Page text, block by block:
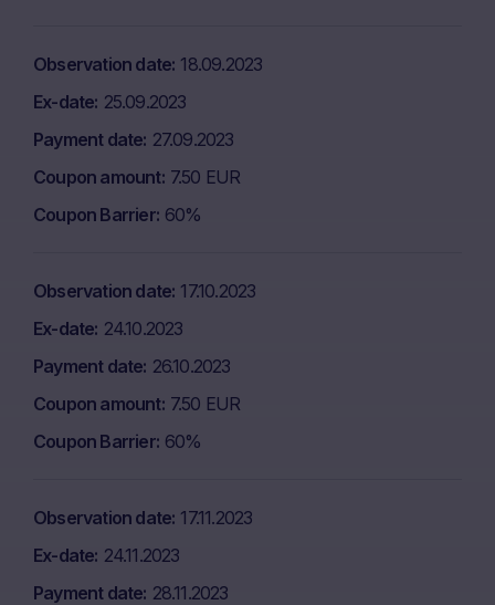
Observation date 18.09.2023
Ex-date 25.09.2023
Payment date 27.09.2023
Coupon amount 7.50 EUR
Coupon Barrier 60%
Observation date 17.10.2023
Ex-date 24.10.2023
Payment date 26.10.2023
Coupon amount 7.50 EUR
Coupon Barrier 60%
Observation date 17.11.2023
Ex-date 24.11.2023
Payment date 28.11.2023